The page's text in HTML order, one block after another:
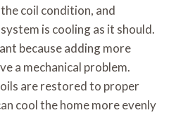
coil condition, and
is cooling as it should.
because adding more
a mechanical problem.
are restored to proper
cool the home more evenly